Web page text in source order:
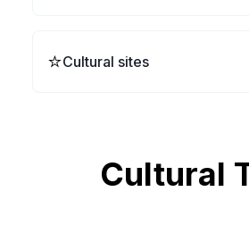
⭐Cultural sites
Cultural